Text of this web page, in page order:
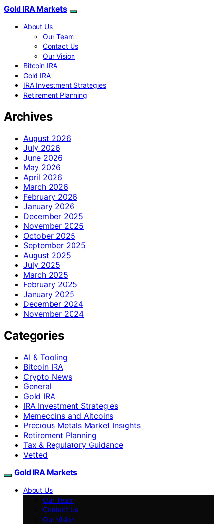
Gold IRA Markets
About Us
Our Team
Contact Us
Our Vision
Bitcoin IRA
Gold IRA
IRA Investment Strategies
Retirement Planning
Archives
August 2026
July 2026
June 2026
May 2026
April 2026
March 2026
February 2026
January 2026
December 2025
November 2025
October 2025
September 2025
August 2025
July 2025
March 2025
February 2025
January 2025
December 2024
November 2024
Categories
AI & Tooling
Bitcoin IRA
Crypto News
General
Gold IRA
IRA Investment Strategies
Memecoins and Altcoins
Precious Metals Market Insights
Retirement Planning
Tax & Regulatory Guidance
Vetted
Gold IRA Markets
About Us
Our Team
Contact Us
Our Vision